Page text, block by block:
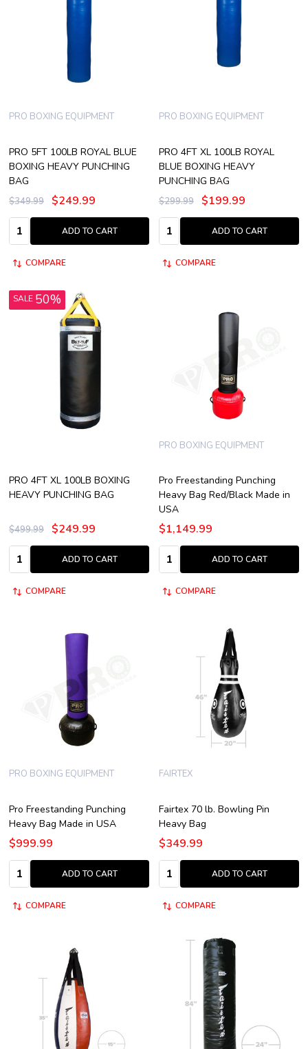
PRO 5FT 100LB ROYAL BLUE
BOXING HEAVY PUNCHING
BAG
PRO BOXING EQUIPMENT
$349.99
$249.99
Quantity:
ADD TO CART
COMPARE
PRO 4FT XL 100LB ROYAL
BLUE BOXING HEAVY
PUNCHING BAG
PRO BOXING EQUIPMENT
$299.99
$199.99
Quantity:
ADD TO CART
COMPARE
SALE 50%
PRO 4FT XL 100LB BOXING
HEAVY PUNCHING BAG
$499.99
$249.99
Quantity:
ADD TO CART
COMPARE
Pro Freestanding Punching
Heavy Bag Red/Black Made in
USA
PRO BOXING EQUIPMENT
$1,149.99
Quantity:
ADD TO CART
COMPARE
Pro Freestanding Punching
Heavy Bag Made in USA
PRO BOXING EQUIPMENT
$999.99
Quantity:
ADD TO CART
COMPARE
Fairtex 70 lb. Bowling Pin
Heavy Bag
FAIRTEX
$349.99
Quantity:
ADD TO CART
COMPARE